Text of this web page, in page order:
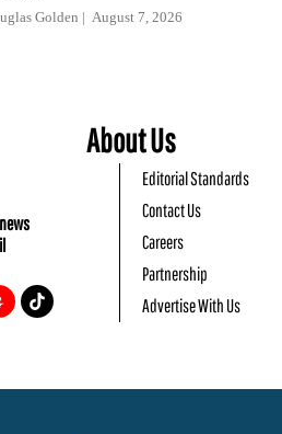
Golden August 7, 2026
About Us
Editorial Standards
Contact Us
Careers
Partnership
Advertise With Us